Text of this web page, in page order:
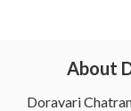
About
Doravari